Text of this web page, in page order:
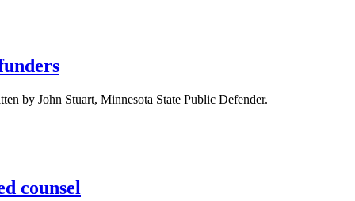
by John Stuart, Minnesota State Public Defender.
counsel